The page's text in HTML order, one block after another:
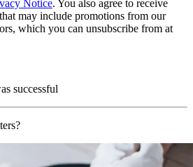
Notice. You also agree to receive
may include promotions from our
which you can unsubscribe from at
successful